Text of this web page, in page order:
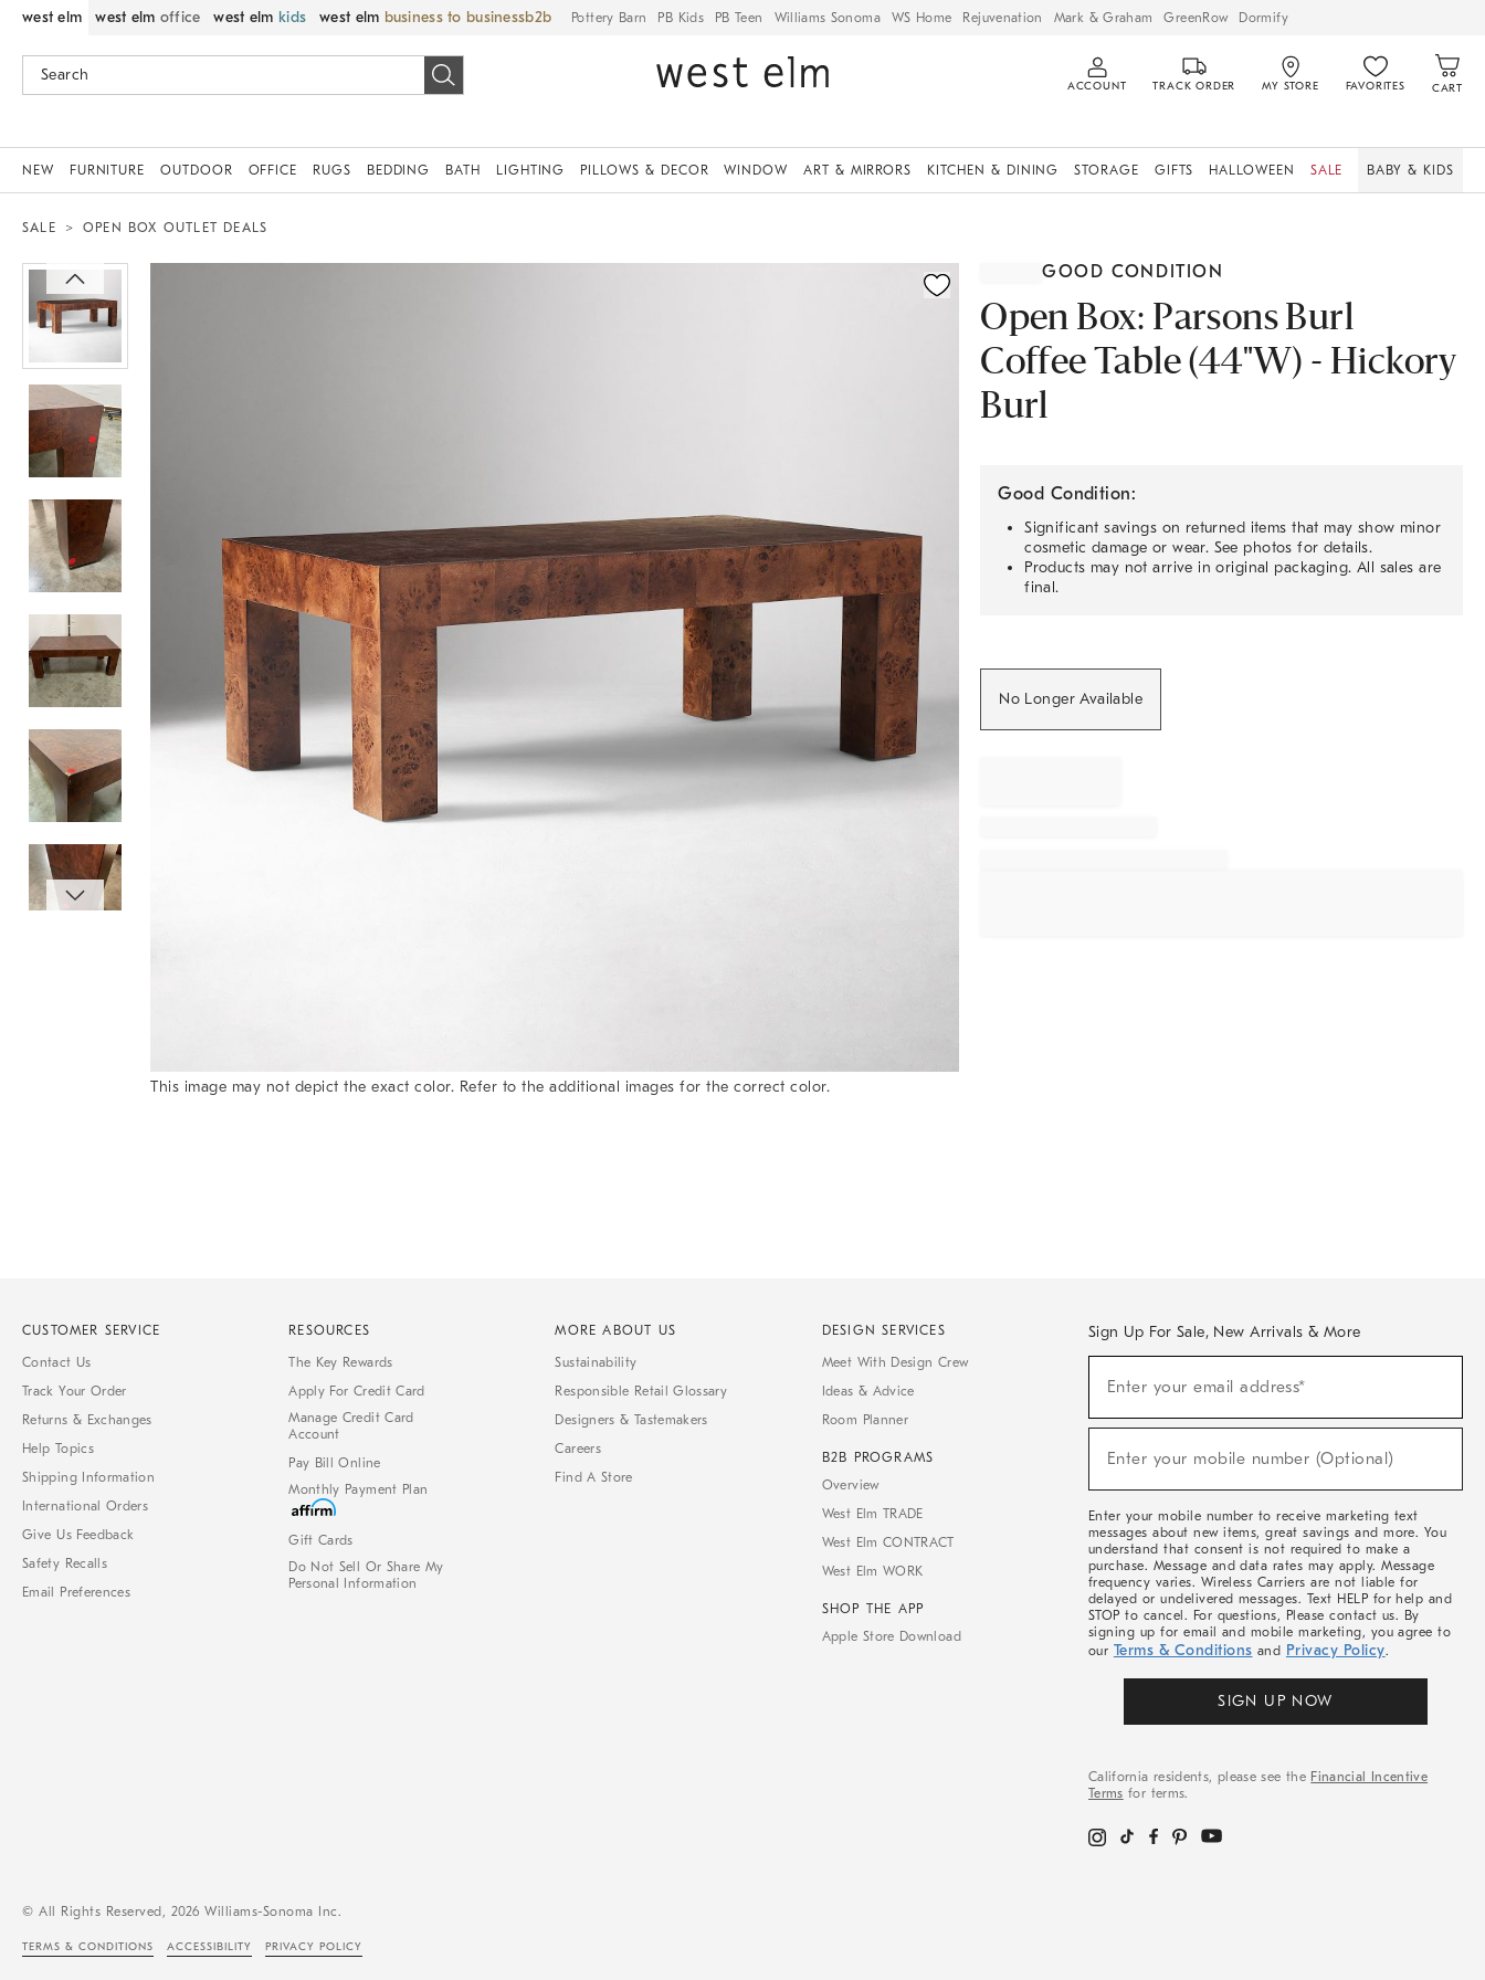
west elm west elm office west elm kids west elm business to business Pottery Barn PB Kids PB Teen Williams Sonoma WS Home Rejuvenation Mark & Graham GreenRow Dormify
ACCOUNT TRACK ORDER MY STORE FAVORITES CART
NEW FURNITURE OUTDOOR OFFICE RUGS BEDDING BATH LIGHTING PILLOWS & DECOR WINDOW ART & MIRRORS KITCHEN & DINING STORAGE GIFTS HALLOWEEN SALE BABY & KIDS
SALE OPEN BOX OUTLET DEALS
This image may not depict the exact color. Refer to the additional images for the correct color.
GOOD CONDITION
Open Box: Parsons Burl
Coffee Table (44"W) - Hickory
Burl
Good Condition:
Significant savings on returned items that may show minor
cosmetic damage or wear. See photos for details.
Products may not arrive in original packaging. All sales are
final.
No Longer Available
CUSTOMER SERVICE
Contact Us
Track Your Order
Returns & Exchanges
Help Topics
Shipping Information
International Orders
Give Us Feedback
Safety Recalls
Email Preferences
RESOURCES
The Key Rewards
Apply For Credit Card
Manage Credit Card
Account
Pay Bill Online
Monthly Payment Plan
Gift Cards
Do Not Sell Or Share My
Personal Information
MORE ABOUT US
Sustainability
Responsible Retail Glossary
Designers & Tastemakers
Careers
Find A Store
DESIGN SERVICES
Meet With Design Crew
Ideas & Advice
Room Planner
B2B PROGRAMS
Overview
West Elm TRADE
West Elm CONTRACT
West Elm WORK
SHOP THE APP
Apple Store Download
Sign Up For Sale, New Arrivals & More
Sale,
Arrivals
Enter your email address*
(required)
Enter your mobile number (Optional)
(required)
Enter your mobile number to receive marketing text
messages about new items, great savings and more. You
understand that consent is not required to make a
purchase. Message and data rates may apply. Message
frequency varies. Wireless Carriers are not liable for
delayed or undelivered messages. Text HELP for help and
STOP to cancel. For questions, Please contact us. By
signing up for email and mobile marketing, you agree to
our Terms & Conditions and Privacy Policy.
SIGN UP NOW
California residents, please see the Financial Incentive
Terms for terms.
© All Rights Reserved, 2026 Williams-Sonoma Inc.
TERMS & CONDITIONS ACCESSIBILITY PRIVACY POLICY